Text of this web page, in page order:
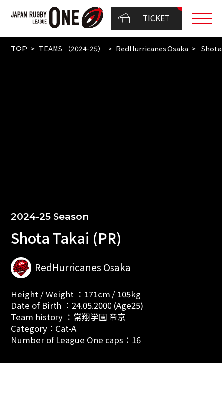
TICKET
TOP TEAMS （2024-25） RedHurricanes Osaka
2024-25 Season
Shota Takai (PR)
RedHurricanes Osaka
Height / Weight ：171cm / 105kg
Date of Birth ：24.05.2000 (Age25)
Team history ：常翔学園 帝京
Category：Cat-A
Number of League One caps：16